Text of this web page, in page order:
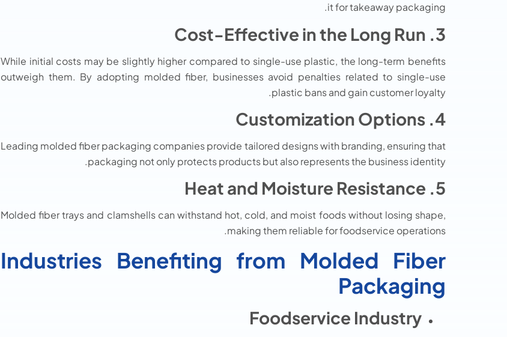
it for takeaway packaging.
3. Cost-Effective in the Long Run
While initial costs may be slightly higher compared to single-use plastic, the long-term benefits
outweigh them. By adopting molded fiber, businesses avoid penalties related to single-use
plastic bans and gain customer loyalty.
4. Customization Options
Leading molded fiber packaging companies provide tailored designs with branding, ensuring that
packaging not only protects products but also represents the business identity.
5. Heat and Moisture Resistance
Molded fiber trays and clamshells can withstand hot, cold, and moist foods without losing shape,
making them reliable for foodservice operations.
Industries Benefiting from Molded Fiber
Packaging
Foodservice Industry